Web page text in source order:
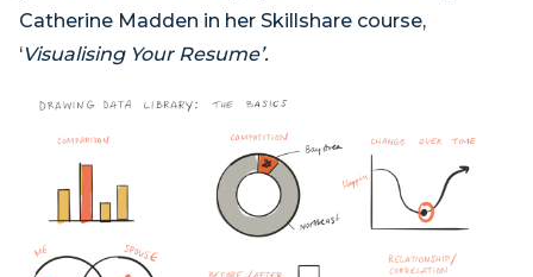
Catherine Madden in her Skillshare course,
‘Visualising Your Resume’.